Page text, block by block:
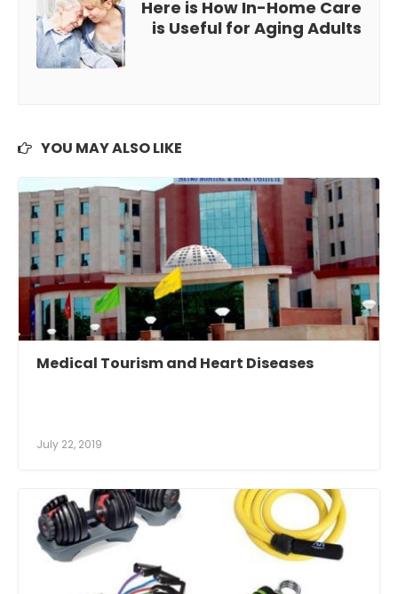
Here is How In-Home Care
is Useful for Aging Adults
YOU MAY ALSO LIKE
Medical Tourism and Heart Diseases
July 22, 2019